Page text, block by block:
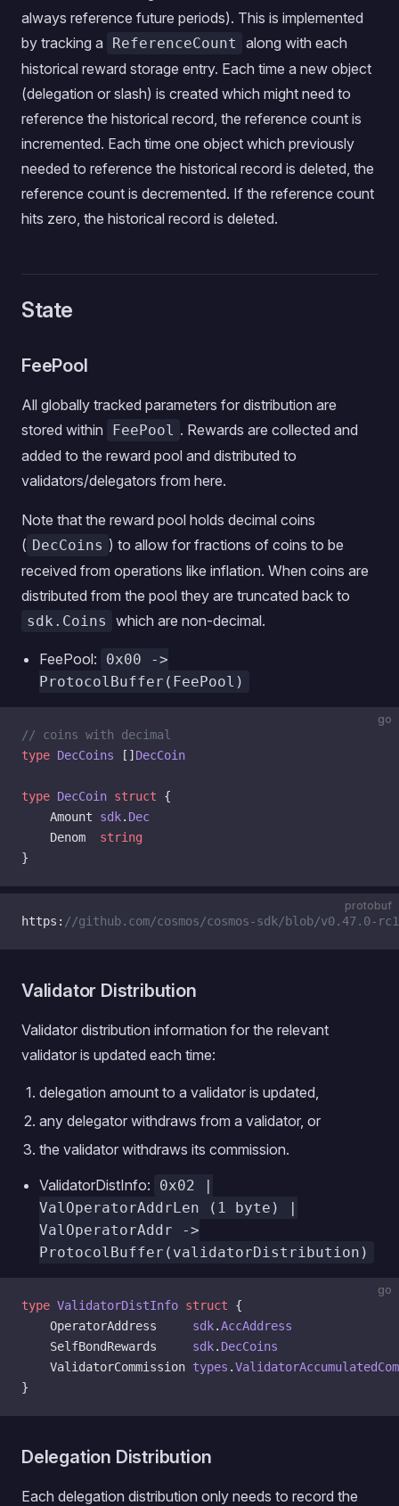
always reference future periods). This is implemented
by tracking a
ReferenceCount
along with each
historical reward storage entry. Each time a new object
(delegation or slash) is created which might need to
reference the historical record, the reference count is
incremented. Each time one object which previously
needed to reference the historical record is deleted, the
reference count is decremented. If the reference count
hits zero, the historical record is deleted.
State
FeePool
All globally tracked parameters for distribution are
stored within
FeePool . Rewards are collected and
added to the reward pool and distributed to
validators/delegators from here.
Note that the reward pool holds decimal coins
( DecCoins ) to allow for fractions of coins to be
received from operations like inflation. When coins are
distributed from the pool they are truncated back to
sdk.Coins which are non-decimal.
FeePool:
0x00 ->
ProtocolBuffer(FeePool)
go
// coins with decimal
type DecCoins [] DecCoin
type DecCoin struct {
    Amount
sdk. Dec
    Denom
string
}
protobuf
https: //github.com/cosmos/cosmos-sdk/blob/v0.47.0-
Validator Distribution
Validator distribution information for the relevant
validator is updated each time:
delegation amount to a validator is updated,
any delegator withdraws from a validator, or
the validator withdraws its commission.
ValidatorDistInfo:
0x02 |
ValOperatorAddrLen (1 byte) |
ValOperatorAddr ->
ProtocolBuffer(validatorDistribution)
go
type ValidatorDistInfo struct {
    OperatorAddress
sdk.AccAddress
    SelfBondRewards
sdk. DecCoins
    ValidatorCommission
types .
}
Delegation Distribution
Each delegation distribution only needs to record the